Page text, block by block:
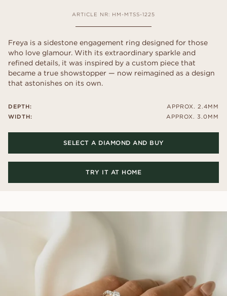
ARTICLE NR: HM-MTSS-1225
Freya is a sidestone engagement ring designed for those
who love glamour. With its extraordinary sparkle and
refined details, it was inspired by a custom piece that
became a true showstopper — now reimagined as a design
that astonishes on its own.
DEPTH:
WIDTH:
APPROX. 2.4MM
APPROX. 3.0MM
SELECT A DIAMOND AND BUY
TRY IT AT HOME